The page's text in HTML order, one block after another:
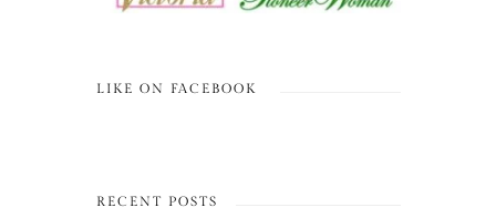
LIKE ON FACEBOOK
RECENT POSTS